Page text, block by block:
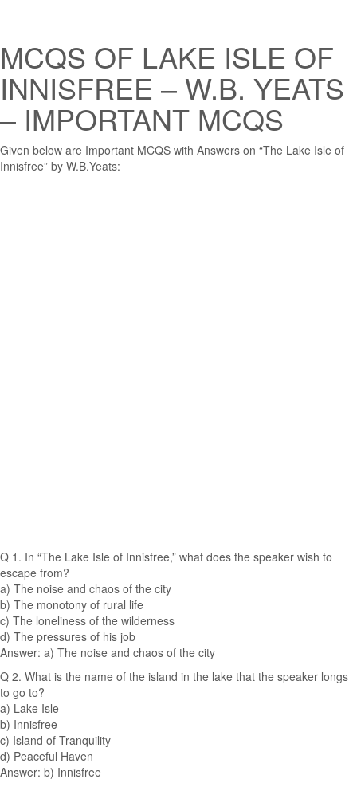
MCQS OF LAKE ISLE OF
INNISFREE – W.B. YEATS
– IMPORTANT MCQS
Given below are Important MCQS with Answers on “The Lake Isle of
Innisfree” by W.B.Yeats:
Q 1. In “The Lake Isle of Innisfree,” what does the speaker wish to
escape from?
a) The noise and chaos of the city
b) The monotony of rural life
c) The loneliness of the wilderness
d) The pressures of his job
Answer: a) The noise and chaos of the city
Q 2. What is the name of the island in the lake that the speaker longs
to go to?
a) Lake Isle
b) Innisfree
c) Island of Tranquility
d) Peaceful Haven
Answer: b) Innisfree